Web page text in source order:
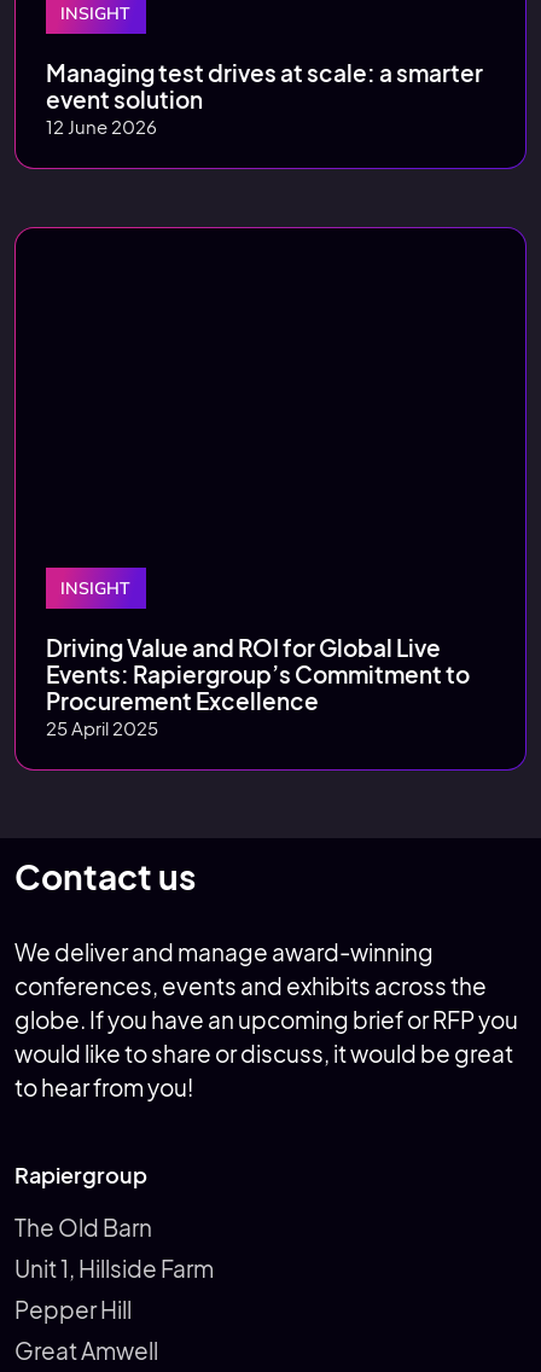
INSIGHT
Managing test drives at scale: a smarter
event solution
12 June 2026
INSIGHT
Driving Value and ROI for Global Live
Events: Rapiergroup’s Commitment to
Procurement Excellence
25 April 2025
Contact us
We deliver and manage award-winning
conferences, events and exhibits across the
globe. If you have an upcoming brief or RFP you
would like to share or discuss, it would be great
to hear from you!
Rapiergroup
The Old Barn
Unit 1, Hillside Farm
Pepper Hill
Great Amwell